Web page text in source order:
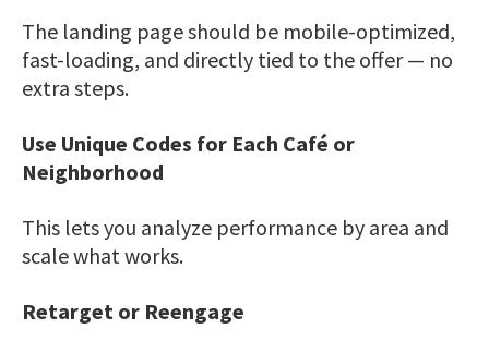
The landing page should be mobile-optimized,
fast-loading, and directly tied to the offer — no
extra steps.
Use Unique Codes for Each Café or
Neighborhood
This lets you analyze performance by area and
scale what works.
Retarget or Reengage